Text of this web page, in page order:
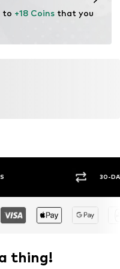
to +18 Coins that you
30-
thing!